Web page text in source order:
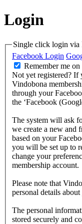
Login
Single click login via
Facebook Login
Remember me
Not yet registered? If
Vindobona
through your
the ‘Facebook
The system will ask
we create a new and
based on your
you will be set up to
change your
membership account.
Please note that
personal details about
The personal
stored securely and